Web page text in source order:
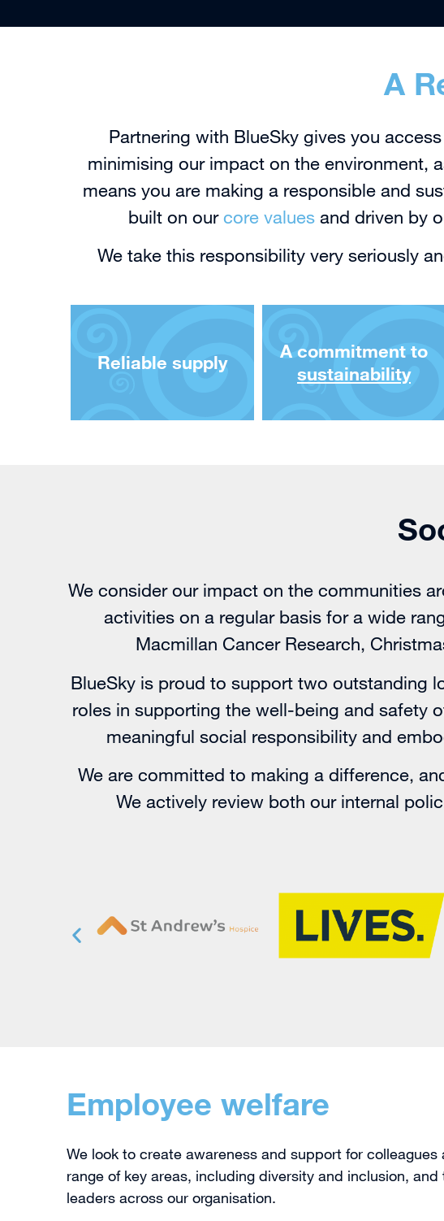
A
Partnering with BlueSky gives you
minimising our impact on the environment,
means you are making a responsible and
built on ourcore values and driven by
We take this responsibility very seriously
Reliable supply
A commitment to
sustainability
We consider our impact on the communities
activities on a regular basis for a wide
Macmillan Cancer Research,
BlueSky is proud to support two outstanding
roles in supporting the well-being and safety
meaningful social responsibility and
We are committed to making a difference,
We actively review both our internal
Employee welfare
We look to create awareness and support for colleagues
range of key areas, including diversity and inclusion, and
leaders across our organisation.